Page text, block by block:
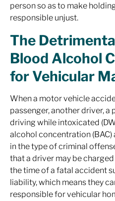
person so as to make
responsible unjust.
The
Blood Alcohol
for Vehicular
When a motor vehicle
passenger, another driver, a
driving while intoxicated
alcohol concentration
in the type of criminal
that a driver may be
the time of a fatal accident
liability, which means they
responsible for vehicular